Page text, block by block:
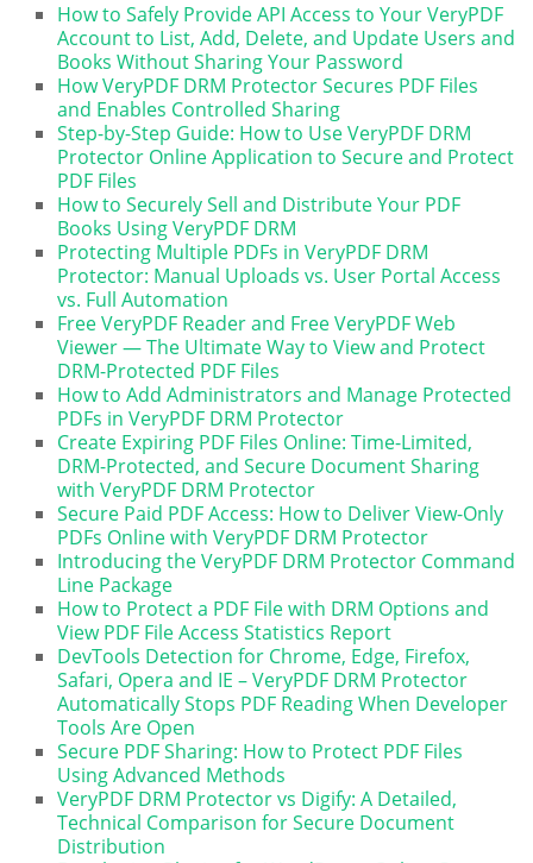
How to Safely Provide API Access to Your VeryPDF
Account to List, Add, Delete, and Update Users and
Books Without Sharing Your Password
How VeryPDF DRM Protector Secures PDF Files
and Enables Controlled Sharing
Step-by-Step Guide: How to Use VeryPDF DRM
Protector Online Application to Secure and Protect
PDF Files
How to Securely Sell and Distribute Your PDF
Books Using VeryPDF DRM
Protecting Multiple PDFs in VeryPDF DRM
Protector: Manual Uploads vs. User Portal Access
vs. Full Automation
Free VeryPDF Reader and Free VeryPDF Web
Viewer — The Ultimate Way to View and Protect
DRM-Protected PDF Files
How to Add Administrators and Manage Protected
PDFs in VeryPDF DRM Protector
Create Expiring PDF Files Online: Time-Limited,
DRM-Protected, and Secure Document Sharing
with VeryPDF DRM Protector
Secure Paid PDF Access: How to Deliver View-Only
PDFs Online with VeryPDF DRM Protector
Introducing the VeryPDF DRM Protector Command
Line Package
How to Protect a PDF File with DRM Options and
View PDF File Access Statistics Report
DevTools Detection for Chrome, Edge, Firefox,
Safari, Opera and IE – VeryPDF DRM Protector
Automatically Stops PDF Reading When Developer
Tools Are Open
Secure PDF Sharing: How to Protect PDF Files
Using Advanced Methods
VeryPDF DRM Protector vs Digify: A Detailed,
Technical Comparison for Secure Document
Distribution